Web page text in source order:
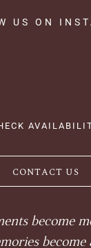
US ON
CONTACT US
become
become